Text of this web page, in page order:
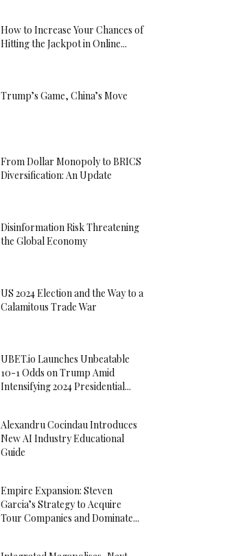
How to Increase Your Chances of
Hitting the Jackpot in Online...
Trump’s Game, China’s Move
From Dollar Monopoly to BRICS
Diversification: An Update
Disinformation Risk Threatening
the Global Economy
US 2024 Election and the Way to a
Calamitous Trade War
UBET.io Launches Unbeatable
10-1 Odds on Trump Amid
Intensifying 2024 Presidential...
Alexandru Cocindau Introduces
New AI Industry Educational
Guide
Empire Expansion: Steven
Garcia’s Strategy to Acquire
Tour Companies and Dominate...